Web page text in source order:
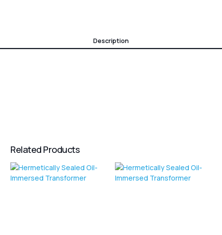
Description
Related Products